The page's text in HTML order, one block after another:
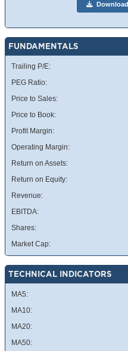
Download
FUNDAMENTALS
Trailing P/E:
PEG Ratio:
Price to Sales:
Price to Book:
Profit Margin:
Operating Margin:
Return on Assets:
Return on Equity:
Revenue:
EBITDA:
Shares:
Market Cap:
TECHNICAL INDICATORS
MA5:
MA10:
MA20:
MA50: